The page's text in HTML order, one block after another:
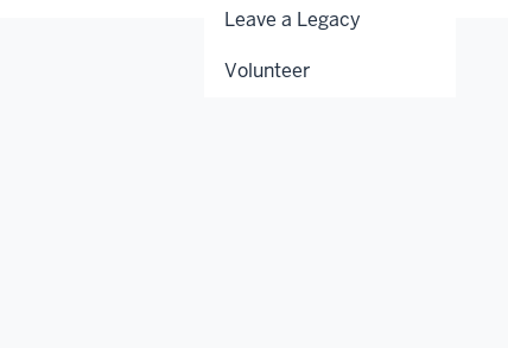
Leave a Legacy
Volunteer